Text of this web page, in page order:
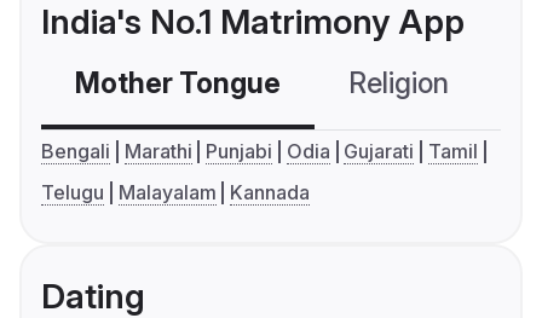
India's No.1 Matrimony App
Mother Tongue Religion
Bengali Marathi Punjabi Odia Gujarati
Tamil
Telugu
Malayalam Kannada
Dating